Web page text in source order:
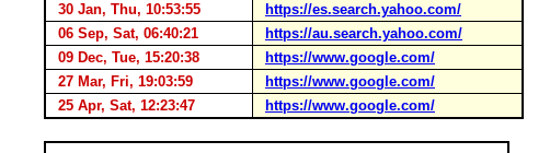
30 Jan, Thu, 10:53:55
https://es.search.yahoo.com/
06 Sep, Sat, 06:40:21
https://au.search.yahoo.com/
09 Dec, Tue, 15:20:38
https://www.google.com/
27 Mar, Fri, 19:03:59
https://www.google.com/
25 Apr, Sat, 12:23:47
https://www.google.com/